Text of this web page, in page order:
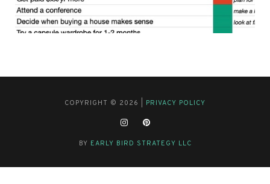
COPYRIGHT © 2026 | PRIVACY POLICY
BY EARLY BIRD STRATEGY LLC